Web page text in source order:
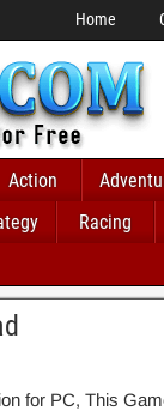
Home
Action
Racing
for PC, This